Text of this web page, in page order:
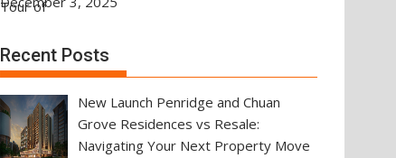
Recent Posts
New Launch Penridge and Chuan
Grove Residences vs Resale:
Navigating Your Next Property Move